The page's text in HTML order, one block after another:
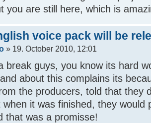
you are still here, which is
voice pack will be
» 19. October 2010, 12:01
break guys, you know its hard
about this complains its
the producers, told that they
when it was finished, they would
that was a promisse!